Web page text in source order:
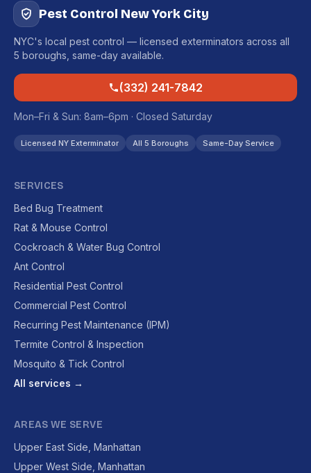
Pest Control New York City
NYC's local pest control — licensed exterminators across all
5 boroughs, same-day available.
(332) 241-7842
Mon–Fri & Sun: 8am–6pm · Closed Saturday
Licensed NY Exterminator All 5 Boroughs Same-Day Service
SERVICES
Bed Bug Treatment
Rat & Mouse Control
Cockroach & Water Bug Control
Ant Control
Residential Pest Control
Commercial Pest Control
Recurring Pest Maintenance (IPM)
Termite Control & Inspection
Mosquito & Tick Control
All services →
AREAS WE SERVE
Upper East Side, Manhattan
Upper West Side, Manhattan